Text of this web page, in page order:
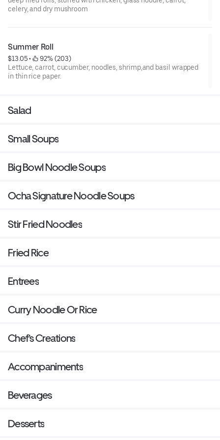
celery, and dry mushroom
Summer Roll
$13.05 •
92% (203)
Lettuce, carrot, cucumber, noodles, shrimp,and basil wrapped
in thin rice paper.
Salad
Small Soups
Big Bowl Noodle Soups
Ocha Signature Noodle Soups
Stir Fried Noodles
Fried Rice
Entrees
Curry Noodle Or Rice
Chef’s Creations
Accompaniments
Beverages
Desserts